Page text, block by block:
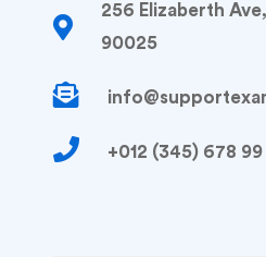
256 Elizaberth
90025
+012 (345) 678 99